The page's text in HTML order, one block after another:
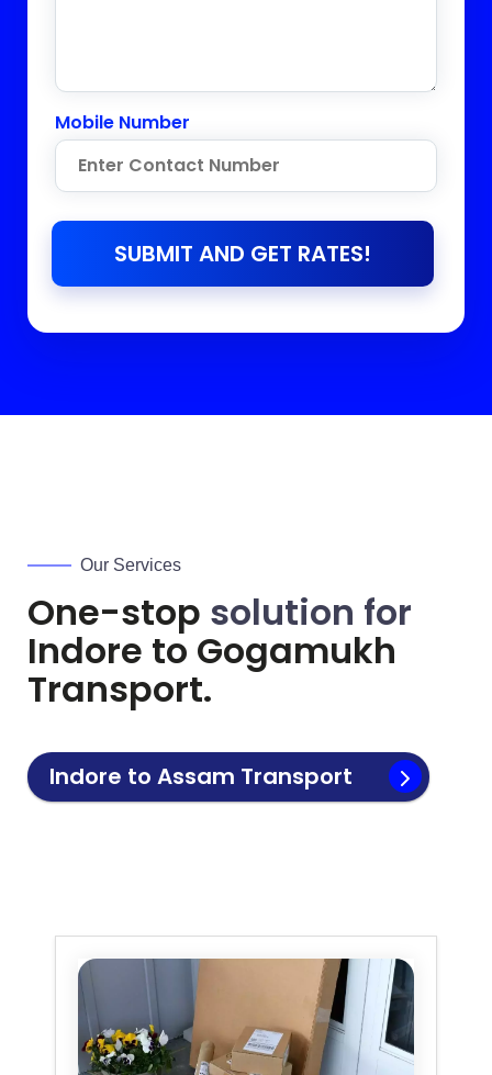
Mobile Number
SUBMIT AND GET RATES!
Our Services
One-stop solution for
Indore to Gogamukh
Transport.
Indore to Assam Transport